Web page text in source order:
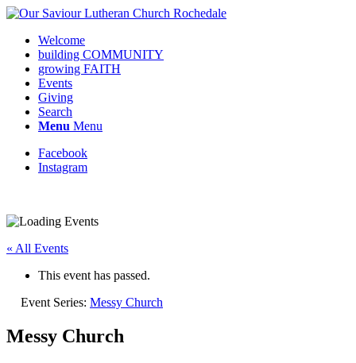
Welcome
building COMMUNITY
growing FAITH
Events
Giving
Search
Menu Menu
Facebook
Instagram
« All Events
This event has passed.
Event Series: Messy Church
Messy Church